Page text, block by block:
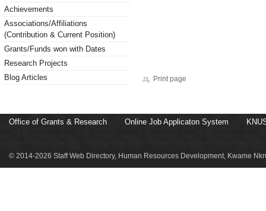
Achievements
Associations/Affiliations
(Contribution & Current Position)
Grants/Funds won with Dates
Research Projects
Blog Articles
Print page
Office of Grants & Research Online Job Applicaton System
© 2014-2026 Staff Web Directory, Human Resources Development, Kwame